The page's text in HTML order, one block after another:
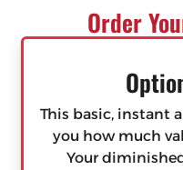
Order
This basic, instant
you how much
Your